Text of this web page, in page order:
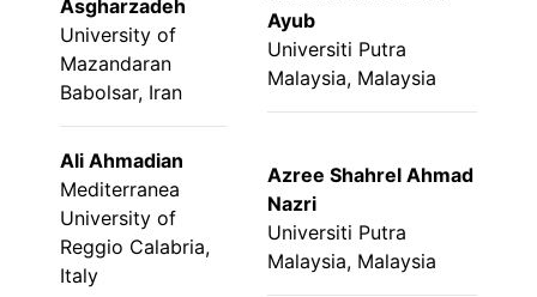
Asgharzadeh
University of
Mazandaran
Babolsar, Iran
Ayub
Universiti Putra
Malaysia, Malaysia
Ali Ahmadian
Mediterranea
University of
Reggio Calabria,
Italy
Azree Shahrel Ahmad
Nazri
Universiti Putra
Malaysia, Malaysia